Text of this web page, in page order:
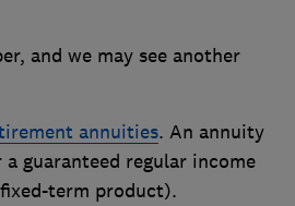
and we may see another
annuities. An annuity
guaranteed regular income
term product).